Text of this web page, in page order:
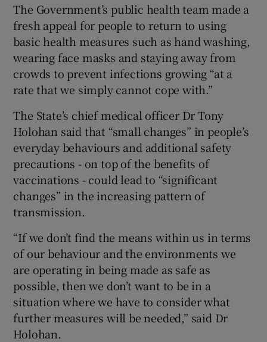
Show Sponsored sub sections
The Government’s public health team made a
fresh appeal for people to return to using
basic health measures such as hand washing,
wearing face masks and staying away from
crowds to prevent infections growing “at a
rate that we simply cannot cope with.”
The State’s chief medical officer Dr Tony
Holohan said that “small changes” in people’s
everyday behaviours and additional safety
precautions - on top of the benefits of
vaccinations - could lead to “significant
changes” in the increasing pattern of
transmission.
“If we don’t find the means within us in terms
of our behaviour and the environments we
are operating in being made as safe as
possible, then we don’t want to be in a
situation where we have to consider what
further measures will be needed,” said Dr
Holohan.